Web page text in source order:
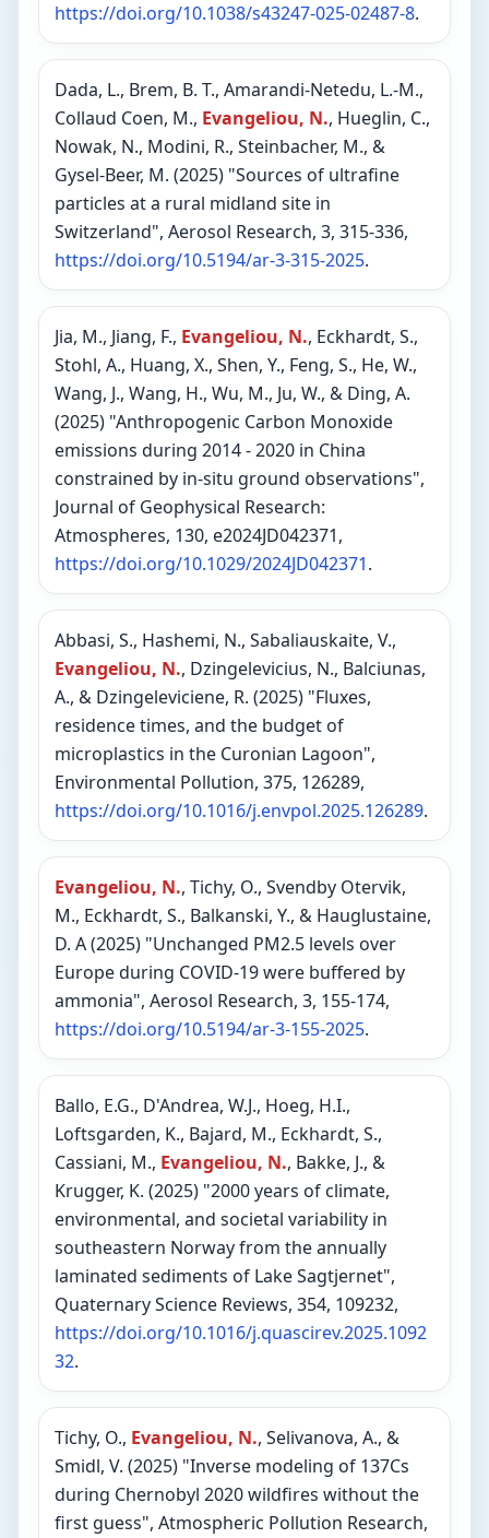
https://doi.org/10.1038/s43247-025-02487-8.
Dada, L., Brem, B. T., Amarandi-Netedu, L.-M.,
Collaud Coen, M., Evangeliou, N., Hueglin, C.,
Nowak, N., Modini, R., Steinbacher, M., &
Gysel-Beer, M. (2025) "Sources of ultrafine
particles at a rural midland site in
Switzerland", Aerosol Research, 3, 315-336,
https://doi.org/10.5194/ar-3-315-2025.
Jia, M., Jiang, F., Evangeliou, N., Eckhardt, S.,
Stohl, A., Huang, X., Shen, Y., Feng, S., He, W.,
Wang, J., Wang, H., Wu, M., Ju, W., & Ding, A.
(2025) "Anthropogenic Carbon Monoxide
emissions during 2014 - 2020 in China
constrained by in-situ ground observations",
Journal of Geophysical Research:
Atmospheres, 130, e2024JD042371,
https://doi.org/10.1029/2024JD042371.
Abbasi, S., Hashemi, N., Sabaliauskaite, V.,
Evangeliou, N., Dzingelevicius, N., Balciunas,
A., & Dzingeleviciene, R. (2025) "Fluxes,
residence times, and the budget of
microplastics in the Curonian Lagoon",
Environmental Pollution, 375, 126289,
https://doi.org/10.1016/j.envpol.2025.126289.
Evangeliou, N., Tichy, O., Svendby Otervik,
M., Eckhardt, S., Balkanski, Y., & Hauglustaine,
D. A (2025) "Unchanged PM2.5 levels over
Europe during COVID-19 were buffered by
ammonia", Aerosol Research, 3, 155-174,
https://doi.org/10.5194/ar-3-155-2025.
Ballo, E.G., D'Andrea, W.J., Hoeg, H.I.,
Loftsgarden, K., Bajard, M., Eckhardt, S.,
Cassiani, M., Evangeliou, N., Bakke, J., &
Krugger, K. (2025) "2000 years of climate,
environmental, and societal variability in
southeastern Norway from the annually
laminated sediments of Lake Sagtjernet",
Quaternary Science Reviews, 354, 109232,
https://doi.org/10.1016/j.quascirev.2025.1092
32.
Tichy, O., Evangeliou, N., Selivanova, A., &
Smidl, V. (2025) "Inverse modeling of 137Cs
during Chernobyl 2020 wildfires without the
first guess", Atmospheric Pollution Research,